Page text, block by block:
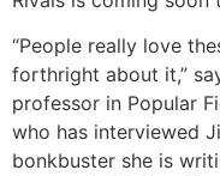
“People really love
forthright about it,”
professor in Popular
who has interviewed
bonkbuster she is